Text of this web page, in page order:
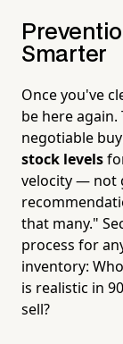
Smarter
Once you've
be here
negotiable
stock levels
velocity — not
that many."
process for
inventory:
is realistic in
sell?